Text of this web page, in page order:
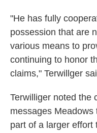
"He has fully
possession that are
various means to
continuing to honor
claims," Terwillger
Terwilliger noted the
messages
part of a larger effort